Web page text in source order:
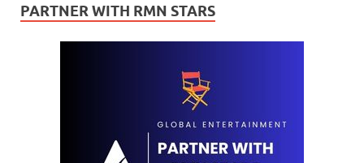
PARTNER WITH RMN STARS